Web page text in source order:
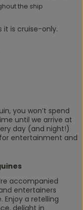
the ship
it is cruise-only.
, you won’t spend
until we arrive at
day (and night!)
entertainment and
accompanied
entertainers
Enjoy a retelling